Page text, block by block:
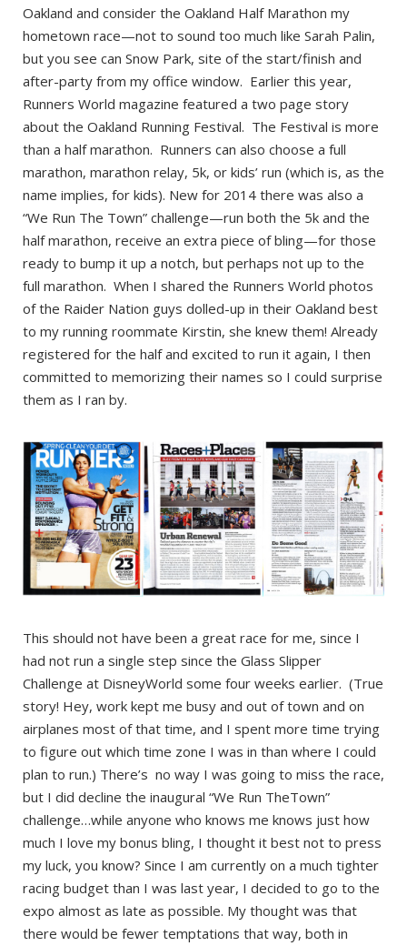
Oakland and consider the Oakland Half Marathon my
hometown race—not to sound too much like Sarah Palin,
but you see can Snow Park, site of the start/finish and
after-party from my office window. Earlier this year,
Runners World magazine featured a two page story
about the Oakland Running Festival. The Festival is more
than a half marathon. Runners can also choose a full
marathon, marathon relay, 5k, or kids’ run (which is, as the
name implies, for kids). New for 2014 there was also a
“We Run The Town” challenge—run both the 5k and the
half marathon, receive an extra piece of bling—for those
ready to bump it up a notch, but perhaps not up to the
full marathon. When I shared the Runners World photos
of the Raider Nation guys dolled-up in their Oakland best
to my running roommate Kirstin, she knew them! Already
registered for the half and excited to run it again, I then
committed to memorizing their names so I could surprise
them as I ran by.
This should not have been a great race for me, since I
had not run a single step since the Glass Slipper
Challenge at DisneyWorld some four weeks earlier. (True
story! Hey, work kept me busy and out of town and on
airplanes most of that time, and I spent more time trying
to figure out which time zone I was in than where I could
plan to run.) There’s no way I was going to miss the race,
but I did decline the inaugural “We Run TheTown”
challenge…while anyone who knows me knows just how
much I love my bonus bling, I thought it best not to press
my luck, you know? Since I am currently on a much tighter
racing budget than I was last year, I decided to go to the
expo almost as late as possible. My thought was that
there would be fewer temptations that way, both in